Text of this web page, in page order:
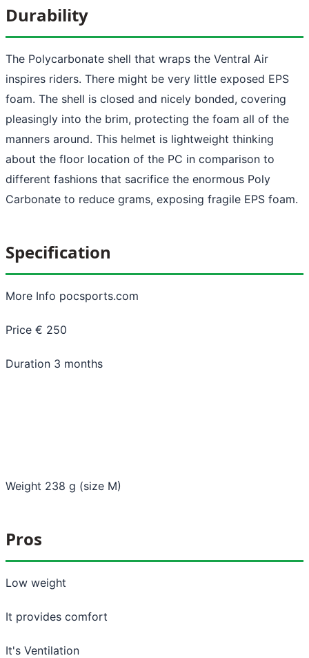
Durability
The Polycarbonate shell that wraps the Ventral Air
inspires riders. There might be very little exposed EPS
foam. The shell is closed and nicely bonded, covering
pleasingly into the brim, protecting the foam all of the
manners around. This helmet is lightweight thinking
about the floor location of the PC in comparison to
different fashions that sacrifice the enormous Poly
Carbonate to reduce grams, exposing fragile EPS foam.
Specification
More Info pocsports.com
Price € 250
Duration 3 months
Weight 238 g (size M)
Pros
Low weight
It provides comfort
It's Ventilation